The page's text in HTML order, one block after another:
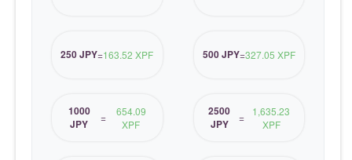
250 JPY=163.52 XPF 500 JPY=327.05 XPF
1000
JPY
=
654.09
XPF
2500
JPY
=
1,635.23
XPF